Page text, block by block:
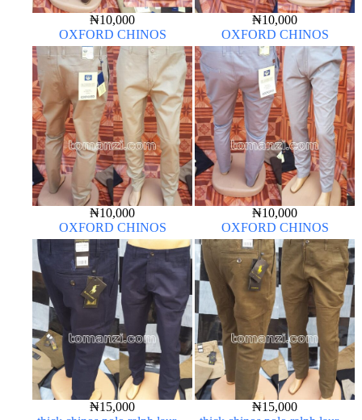
₦10,000
OXFORD CHINOS
₦10,000
OXFORD CHINOS
₦10,000
OXFORD CHINOS
₦10,000
OXFORD CHINOS
₦15,000
₦15,000